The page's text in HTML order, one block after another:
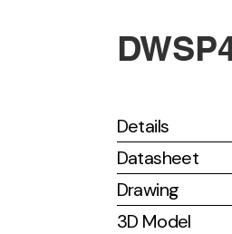
Details
Datasheet
Drawing
3D Model